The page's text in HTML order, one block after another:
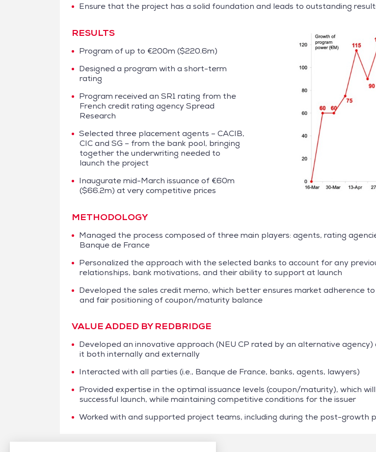
Ensure that the project has a solid foundation and leads to outstanding
RESULTS
Program of up to €200m ($220.6m)
Designed a program with a short-term
rating
Program received an SR1 rating from the
French credit rating agency Spread
Research
Selected three placement agents – CACIB,
CIC and SG – from the bank pool, bringing
together the underwriting needed to
launch the project
Inaugurate mid-March issuance of €60m
($66.2m) at very competitive prices
METHODOLOGY
Managed the process composed of three main players: agents, rating
Banque de France
Personalized the approach with the selected banks to account for any
relationships, bank motivations, and their ability to support at launch
Developed the sales credit memo, which better ensures market adherence
and fair positioning of coupon/maturity balance
VALUE ADDED BY REDBRIDGE
Developed an innovative approach (NEU CP rated by an alternative
it both internally and externally
Interacted with all parties (i.e., Banque de France, banks, agents, lawyers)
Provided expertise in the optimal issuance levels (coupon/maturity), which
successful launch, while maintaining competitive conditions for the issuer
Worked with and supported project teams, including during the post-growth